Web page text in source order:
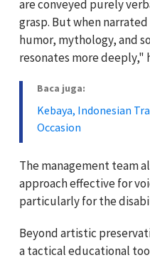
are conveyed purely
grasp. But when
humor, mythology, and
resonates more deeply,"
Baca juga:
Kebaya, Indonesian
Occasion
The management team
approach effective for
particularly for the
Beyond artistic
a tactical educational